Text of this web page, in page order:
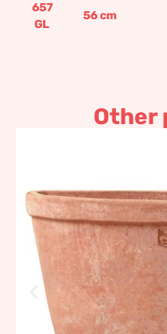
657
GL
56cm
Other
494,98